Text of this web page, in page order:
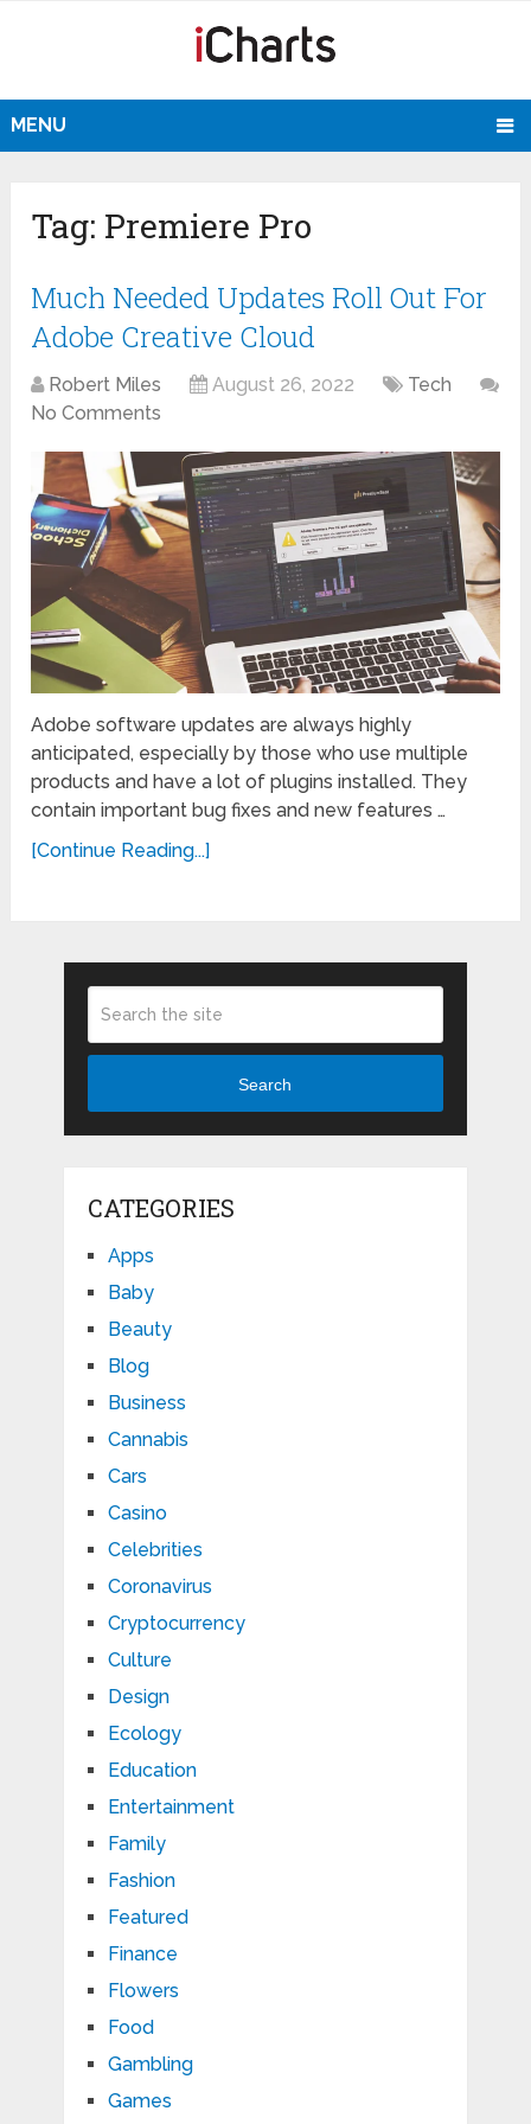
MENU
Tag: Premiere Pro
Much Needed Updates Roll Out For
Adobe Creative Cloud
Robert Miles August 26, 2022
Tech
No Comments
Adobe software updates are always highly
anticipated, especially by those who use multiple
products and have a lot of plugins installed. They
contain important bug fixes and new features …
[Continue Reading...]
Search
CATEGORIES
Apps
Baby
Beauty
Blog
Business
Cannabis
Cars
Casino
Celebrities
Coronavirus
Cryptocurrency
Culture
Design
Ecology
Education
Entertainment
Family
Fashion
Featured
Finance
Flowers
Food
Gambling
Games